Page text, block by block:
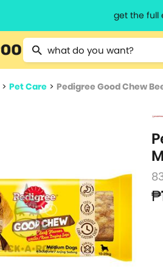
get the full
Type 2 or more characters for
> Pet Care > Pedigree Good Chew